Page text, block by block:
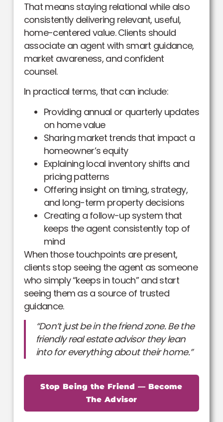
That means staying relational while also
consistently delivering relevant, useful,
home-centered value. Clients should
associate an agent with smart guidance,
market awareness, and confident
counsel.
In practical terms, that can include:
Providing annual or quarterly updates
on home value
Sharing market trends that impact a
homeowner’s equity
Explaining local inventory shifts and
pricing patterns
Offering insight on timing, strategy,
and long-term property decisions
Creating a follow-up system that
keeps the agent consistently top of
mind
When those touchpoints are present,
clients stop seeing the agent as someone
who simply “keeps in touch” and start
seeing them as a source of trusted
guidance.
“Don’t just be in the friend zone. Be the
friendly real estate advisor they lean
into for everything about their home.”
Stop Being the Friend — Become
The Advisor